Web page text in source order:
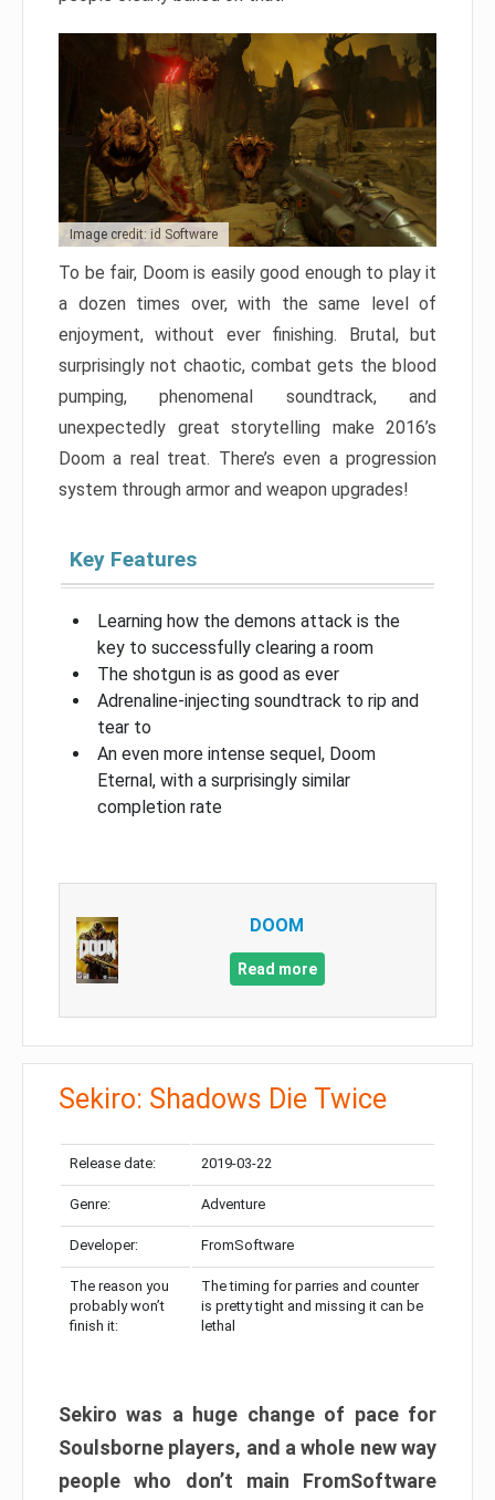
Image credit: id Software
To be fair, Doom is easily good enough to play it
a dozen times over, with the same level of
enjoyment, without ever finishing. Brutal, but
surprisingly not chaotic, combat gets the blood
pumping, phenomenal soundtrack, and
unexpectedly great storytelling make 2016’s
Doom a real treat. There’s even a progression
system through armor and weapon upgrades!
Key Features
Learning how the demons attack is the
key to successfully clearing a room
The shotgun is as good as ever
Adrenaline-injecting soundtrack to rip and
tear to
An even more intense sequel, Doom
Eternal, with a surprisingly similar
completion rate
DOOM
Read more
Sekiro: Shadows Die Twice
Release date: 2019-03-22
Genre: Adventure
Developer: FromSoftware
The reason you
probably won’t
finish it:
The timing for parries and counter
is pretty tight and missing it can be
lethal
Sekiro was a huge change of pace for
Soulsborne players, and a whole new way
people who don’t main FromSoftware